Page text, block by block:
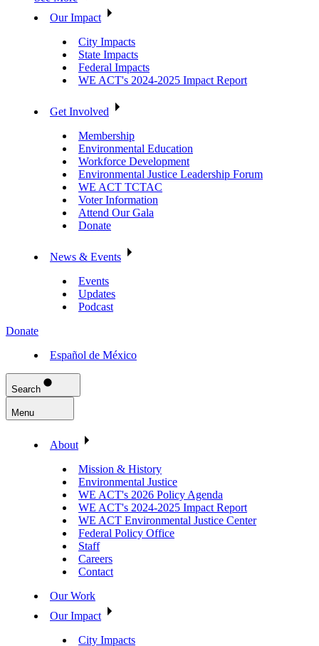
Our Impact
City Impacts
State Impacts
Federal Impacts
WE ACT's 2024-2025 Impact Report
Get Involved
Membership
Environmental Education
Workforce Development
Environmental Justice Leadership Forum
WE ACT TCTAC
Voter Information
Attend Our Gala
Donate
News & Events
Events
Updates
Podcast
Donate
Español de México
Search
Menu
About
Mission & History
Environmental Justice
WE ACT's 2026 Policy Agenda
WE ACT's 2024-2025 Impact Report
WE ACT Environmental Justice Center
Federal Policy Office
Staff
Careers
Contact
Our Work
Our Impact
City Impacts